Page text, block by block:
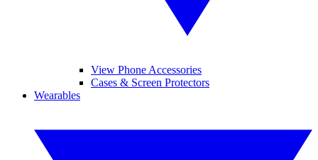
View Phone Accessories
Cases & Screen Protectors
Wearables